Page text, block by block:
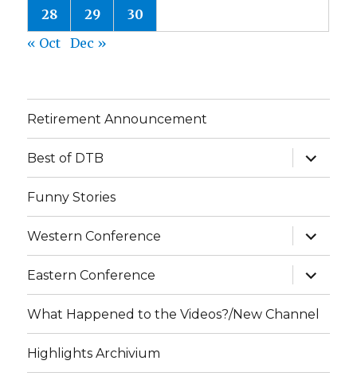
28 29
30
« Oct
Dec »
Retirement Announcement
Best of DTB
expand
child
menu
Funny Stories
Western Conference
expand
child
menu
Eastern Conference
expand
child
menu
What Happened to the Videos?/New Channel
Highlights Archivium